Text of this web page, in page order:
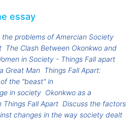
essay
problems of Amercian Society
The Clash Between Okonkwo and
in Society - Things Fall apart
Great Man Things Fall Apart:
the "beast" in
in society Okonkwo as a
Fall Apart Discuss the factors
changes in the way society dealt